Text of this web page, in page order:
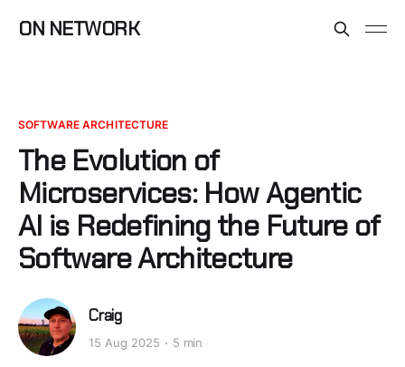
ON NETWORK
SOFTWARE ARCHITECTURE
The Evolution of
Microservices: How Agentic
AI is Redefining the Future of
Software Architecture
Craig
15 Aug 2025 5 min